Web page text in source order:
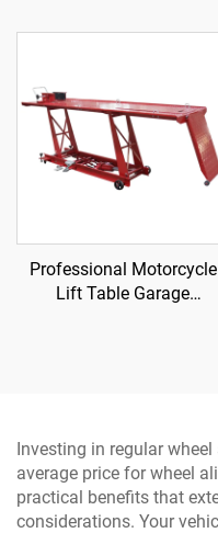
Professional Motorcycle
Lift Table Garage
Investing in regular
average price for wheel
practical benefits that
considerations. Your